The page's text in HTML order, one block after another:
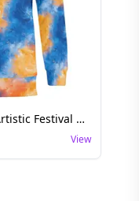
Vibrant Swirl Hoodie - Artistic Festival Rave Top
View